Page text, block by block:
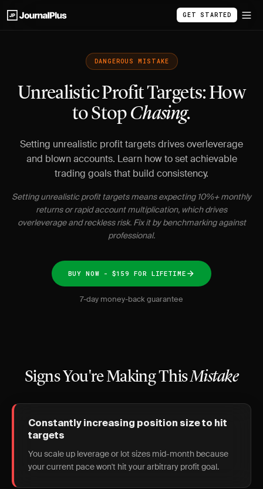
GET STARTED
DANGEROUS MISTAKE
Unrealistic Profit Targets: How
to Stop Chasing.
Setting unrealistic profit targets drives overleverage
and blown accounts. Learn how to set achievable
trading goals that build consistency.
Setting unrealistic profit targets means expecting 10%+ monthly
returns or rapid account multiplication, which drives
overleverage and reckless risk. Fix it by benchmarking against
professional.
BUY NOW - $159 FOR LIFETIME
7-day money-back guarantee
Signs You're Making ThisMistake
Constantly increasing position size to hit
targets
You scale up leverage or lot sizes mid-month because
your current pace won't hit your arbitrary profit goal.